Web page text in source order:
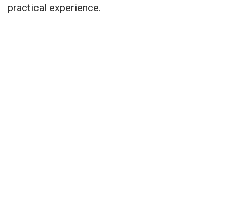
practical experience.